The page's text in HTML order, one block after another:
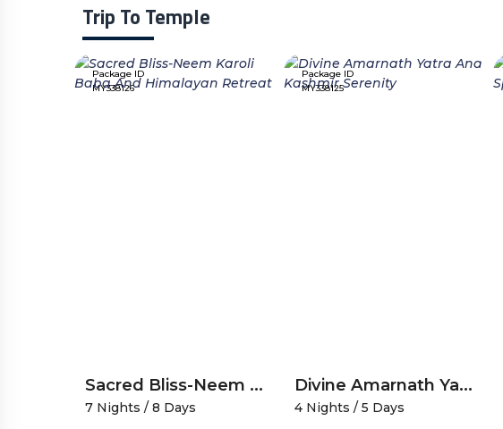
Trip To Temple
Package ID
MY338126
Sacred Bliss-Neem Karoli Baba And Himalayan Retreat
7 Nights / 8 Days
Package ID
MY338125
Divine Amarnath Yatra And Kashmir Serenity
4 Nights / 5 Days